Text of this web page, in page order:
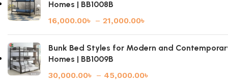
Homes | BB1008B
16,000.00৳ – 21,000.00৳
Bunk Bed Styles for Modern and
Homes | BB1009B
30,000.00৳ – 45,000.00৳